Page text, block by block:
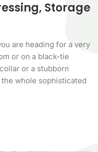
Storage
are heading for a very
or on a black-tie
or a stubborn
whole sophisticated